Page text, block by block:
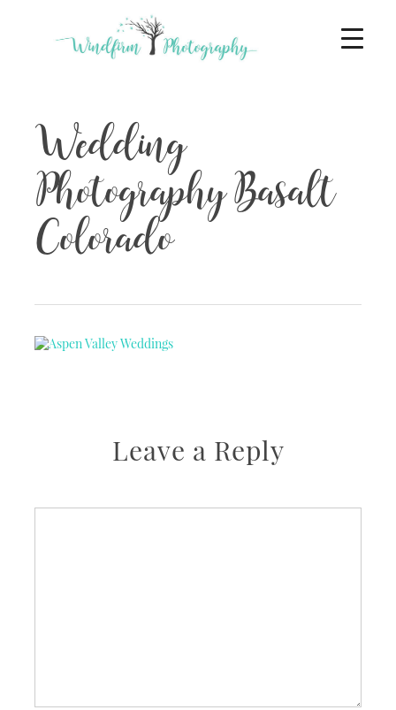
Wedding
Photography Basalt
Colorado
Leave a Reply